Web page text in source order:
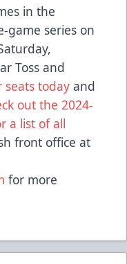
in the
game series on
Toss and
seats today and
out the 2024-
a list of all
front office at
for more